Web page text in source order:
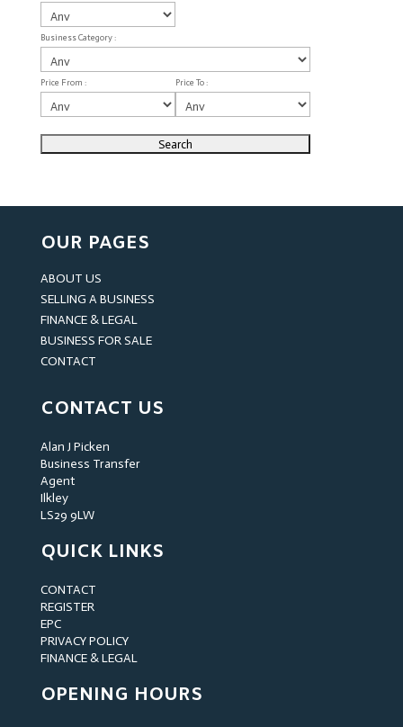
Business Category :
Price From : Price To :
OUR PAGES
ABOUT US
SELLING A BUSINESS
FINANCE & LEGAL
BUSINESS FOR SALE
CONTACT
CONTACT US
Alan J Picken
Business Transfer
Agent
Ilkley
LS29 9LW
QUICK LINKS
CONTACT
REGISTER
EPC
PRIVACY POLICY
FINANCE & LEGAL
OPENING HOURS